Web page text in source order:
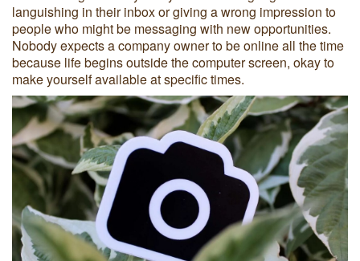
languishing in their inbox or giving a wrong impression to
people who might be messaging with new opportunities.
Nobody expects a company owner to be online all the time
because life begins outside the computer screen, okay to
make yourself available at specific times.